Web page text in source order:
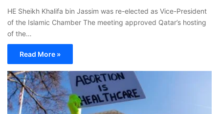
HE Sheikh Khalifa bin Jassim was re-elected as Vice-President
of the Islamic Chamber The meeting approved Qatar’s hosting
of the…
Read More »